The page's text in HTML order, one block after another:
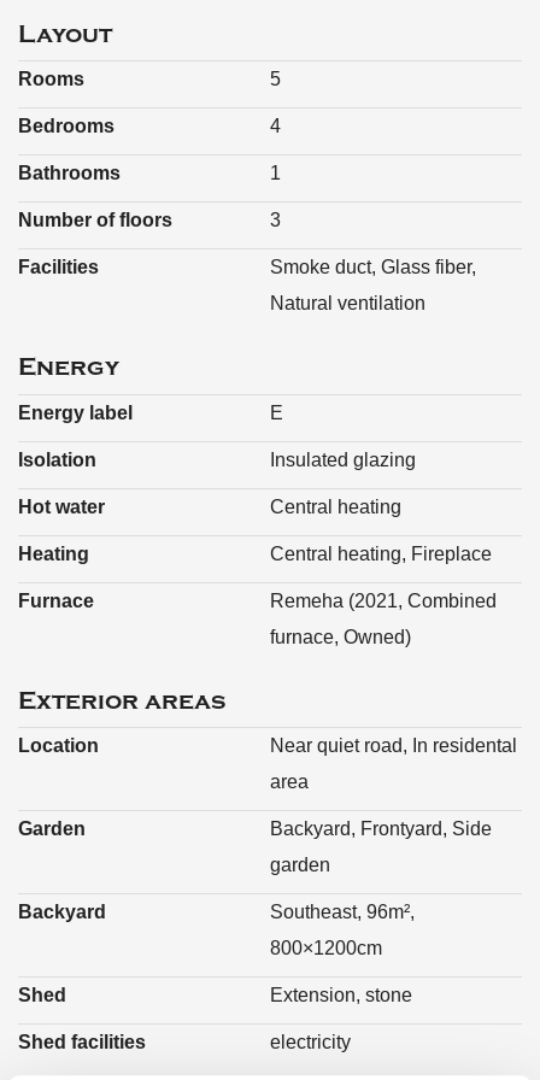
Plot size: 2 are 39 ca (239 m²)
Layout
Rooms 5
Bedrooms 4
Bathrooms 1
Number of floors 3
Facilities
Smoke duct, Glass fiber,
Natural ventilation
Energy
Energy label E
Isolation Insulated glazing
Hot water Central heating
Heating Central heating, Fireplace
Furnace
Remeha (2021, Combined
furnace, Owned)
Exterior areas
Location
Near quiet road, In residental
area
Garden
Backyard, Frontyard, Side
garden
Backyard
Southeast, 96m²,
800×1200cm
Shed Extension, stone
Shed facilities electricity